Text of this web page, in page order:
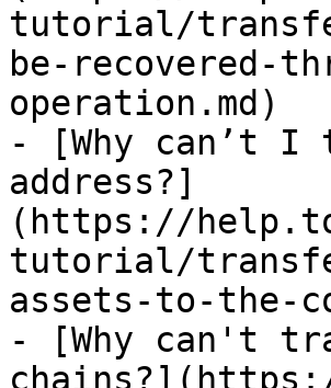
tutorial/
be-recovered-
operation.md)
- [Why can’t I
address?]
(https://
tutorial/
assets-to-the-
- [Why can't